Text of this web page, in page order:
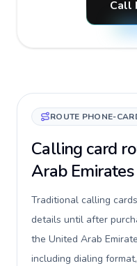
Call
ROUTE PHONE-
Calling card
Arab
Traditional calling
details until after
the United Arab
including dialing